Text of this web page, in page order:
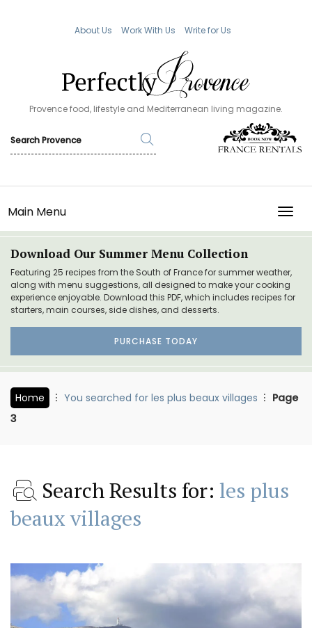
About Us Work With Us Write for Us
Provence food, lifestyle and Mediterranean living magazine.
Main Menu
Download Our Summer Menu Collection
Featuring 25 recipes from the South of France for summer weather,
along with menu suggestions, all designed to make your cooking
experience enjoyable. Download this PDF, which includes recipes for
starters, main courses, side dishes, and desserts.
PURCHASE TODAY
Home You searched for les plus beaux villages
Page
3
Search Results for: les plus
beaux villages